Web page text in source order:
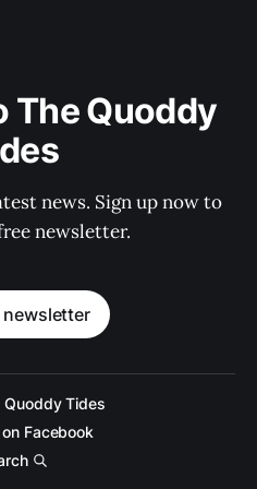
The Quoddy
news. Sign up now to
newsletter.
newsletter
Quoddy Tides
Facebook